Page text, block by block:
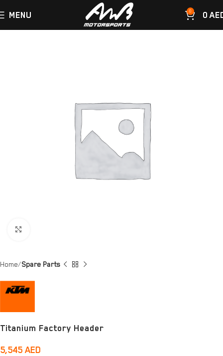
MENU 0 0
Home Spare Parts
Titanium Factory Header
5,545 AED